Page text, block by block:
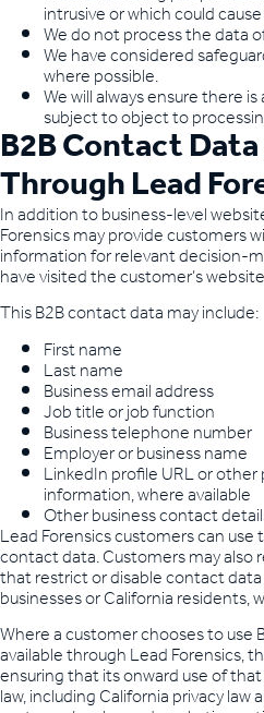
intrusive or which could
We do not process the data
We have considered
where possible.
We will always ensure there
subject to object to
B2B Contact
Through Lead
In addition to business-level
Forensics may provide customers
information for relevant decision-
have visited the customer’s
This B2B contact data may include:
First name
Last name
Business email address
Job title or job function
Business telephone number
Employer or business name
LinkedIn profile URL or
information, where available
Other business contact
Lead Forensics customers can
contact data. Customers may
that restrict or disable contact
businesses or California residents,
Where a customer chooses to use
available through Lead Forensics,
ensuring that its onward use of
law, including California privacy